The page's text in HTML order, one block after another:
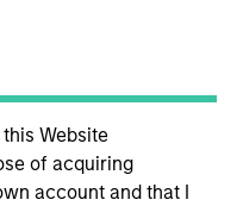
Website
of acquiring
account and that I